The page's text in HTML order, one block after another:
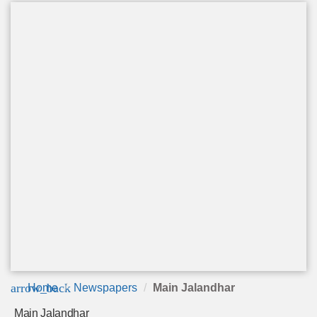
arrow_back
Home Newspapers Main Jalandhar
Main Jalandhar